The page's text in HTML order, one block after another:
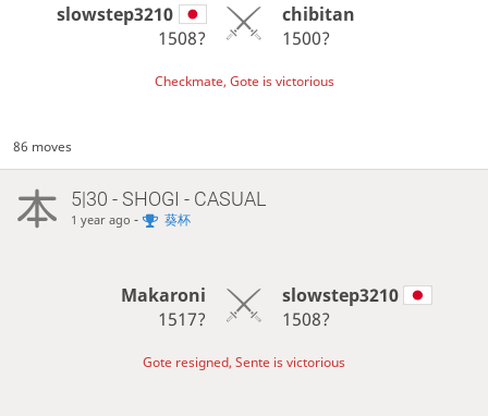
slowstep3210
1508?
chibitan
1500?
Checkmate, Gote is victorious
86 moves
5|30 - SHOGI - CASUAL
1 year ago - 葵杯
Makaroni
1517?
slowstep3210
1508?
Gote resigned, Sente is victorious